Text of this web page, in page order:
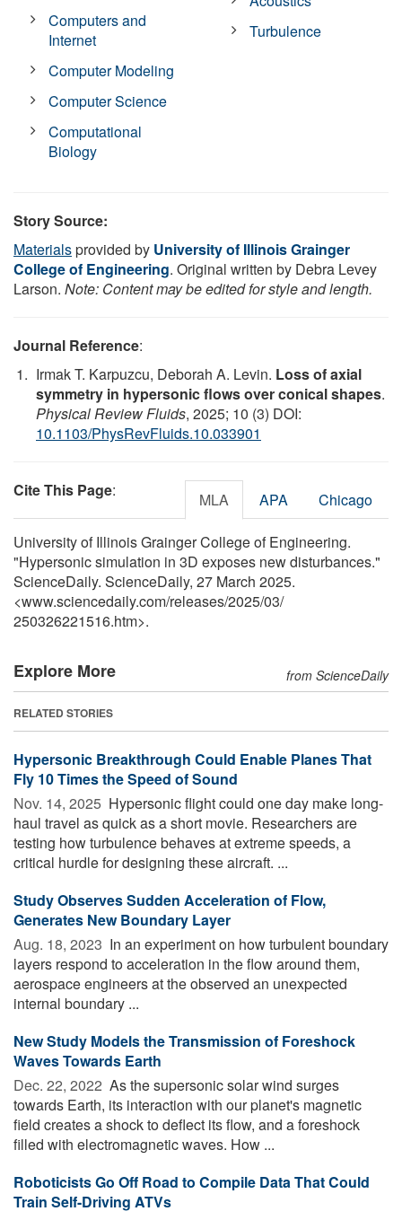
Computers and
Internet
Computer Modeling
Computer Science
Computational
Biology
Turbulence
Story Source:
Materialsprovided by University of Illinois Grainger
College of Engineering. Original written by Debra Levey
Larson. Note: Content may be edited for style and length.
Journal Reference:
Irmak T. Karpuzcu, Deborah A. Levin. Loss of axial
symmetry in hypersonic flows over conical shapes.
Physical Review Fluids, 2025; 10 (3) DOI:
10.1103/PhysRevFluids.10.033901
Cite This Page: MLA APA Chicago
University of Illinois Grainger College of Engineering.
"Hypersonic simulation in 3D exposes new disturbances."
ScienceDaily. ScienceDaily, 27 March 2025.
<www.sciencedaily.com/releases/2025/03/
250326221516.htm>.
Explore More from ScienceDaily
RELATED STORIES
Hypersonic Breakthrough Could Enable Planes That
Fly 10 Times the Speed of Sound
Nov. 14, 2025  Hypersonic flight could one day make long-
haul travel as quick as a short movie. Researchers are
testing how turbulence behaves at extreme speeds, a
critical hurdle for designing these aircraft. ...
Study Observes Sudden Acceleration of Flow,
Generates New Boundary Layer
Aug. 18, 2023  In an experiment on how turbulent boundary
layers respond to acceleration in the flow around them,
aerospace engineers at the observed an unexpected
internal boundary ...
New Study Models the Transmission of Foreshock
Waves Towards Earth
Dec. 22, 2022  As the supersonic solar wind surges
towards Earth, its interaction with our planet's magnetic
field creates a shock to deflect its flow, and a foreshock
filled with electromagnetic waves. How ...
Roboticists Go Off Road to Compile Data That Could
Train Self-Driving ATVs